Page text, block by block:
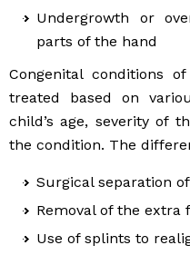
Undergrowth or
parts of the hand
Congenital conditions
treated based on
child’s age, severity of
the condition. The
Surgical separation
Removal of the extra
Use of splints to